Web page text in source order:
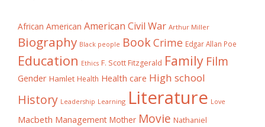
African American American Civil War Arthur Miller
Biography Black people BookCrime Edgar Allan Poe
Education Ethics F. Scott Fitzgerald Family Film
Gender Hamlet Health Health care High school
History Leadership Learning Literature Love
Macbeth Management Mother Movie Nathaniel